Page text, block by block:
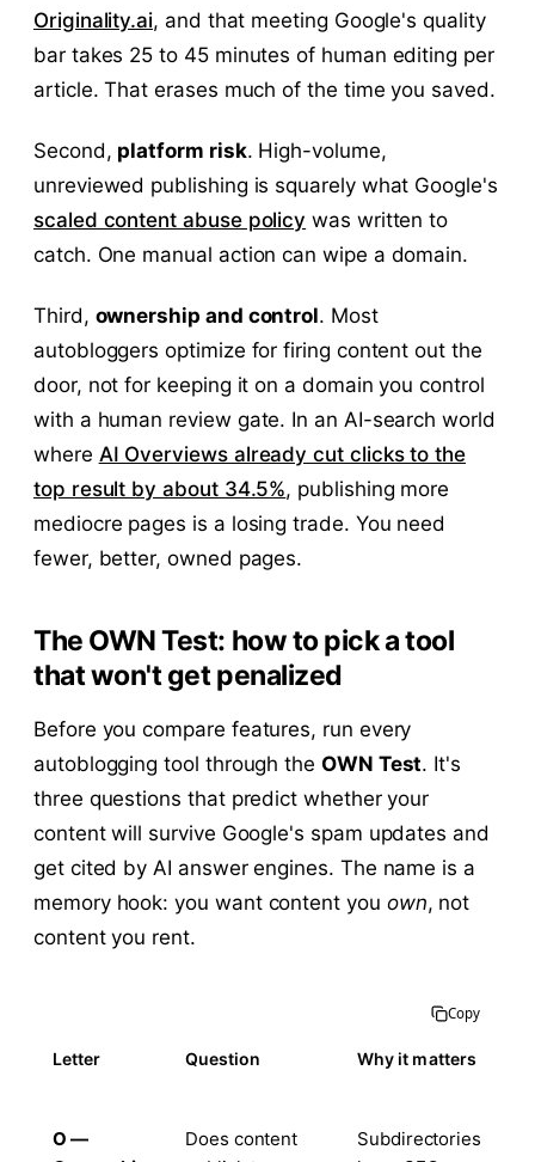
Originality.ai, and that meeting Google's quality
bar takes 25 to 45 minutes of human editing per
article. That erases much of the time you saved.
Second, platform risk. High-volume,
unreviewed publishing is squarely what Google's
scaled content abuse policy was written to
catch. One manual action can wipe a domain.
Third, ownership and control. Most
autobloggers optimize for firing content out the
door, not for keeping it on a domain you control
with a human review gate. In an AI-search world
where AI Overviews already cut clicks to the
top result by about 34.5%, publishing more
mediocre pages is a losing trade. You need
fewer, better, owned pages.
The OWN Test: how to pick a tool
that won't get penalized
Before you compare features, run every
autoblogging tool through the OWN Test. It's
three questions that predict whether your
content will survive Google's spam updates and
get cited by AI answer engines. The name is a
memory hook: you want content you own, not
content you rent.
Copy
Letter Question Why it matters
O —
Does content
Subdirectories